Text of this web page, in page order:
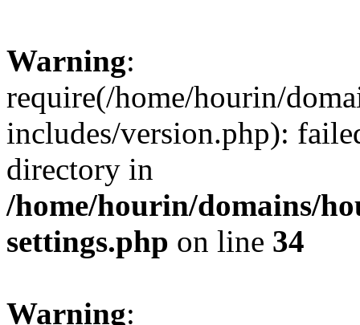
Warning:
require(/home/hourin/
includes/version.php):
directory in
/home/hourin/domains/
settings.php on line 34
Warning: